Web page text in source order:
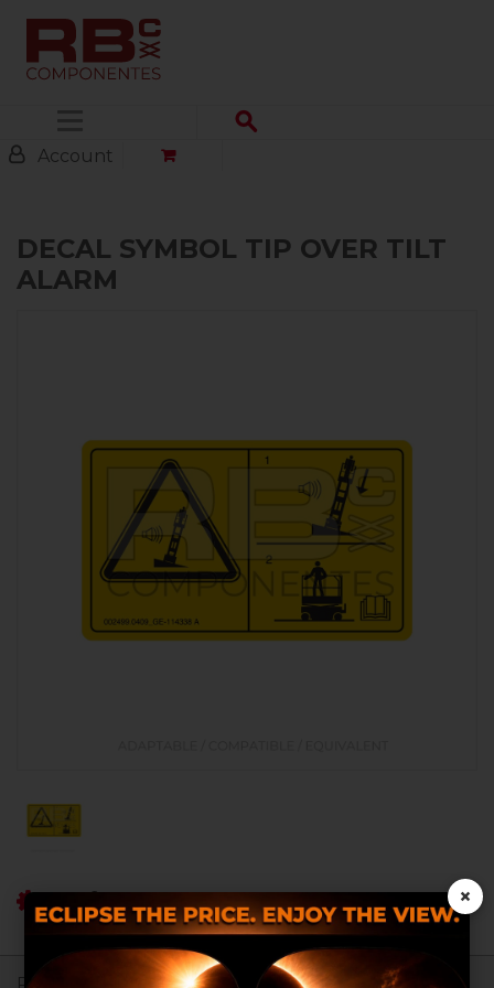
Account
DECAL SYMBOL TIP OVER TILT
ALARM
Ref RB: RB002499.0409
Register to see prices.
×